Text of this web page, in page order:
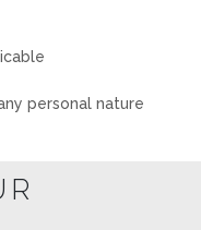
personal nature